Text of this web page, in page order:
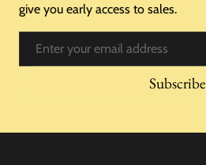
give you early access to sales.
Subscribe